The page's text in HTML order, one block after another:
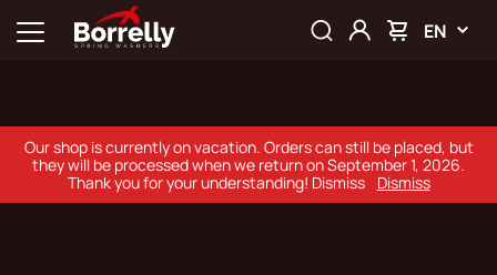
EN
Our shop is currently on vacation. Orders can still be placed, but
they will be processed when we return on September 1, 2026.
Thank you for your understanding! Dismiss
Dismiss